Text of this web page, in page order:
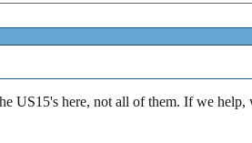
US15's here, not all of them. If we